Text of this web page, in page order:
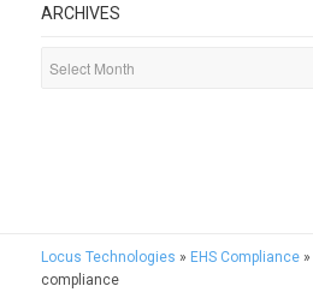
ARCHIVES
Locus Technologies » EHS Compliance»
compliance